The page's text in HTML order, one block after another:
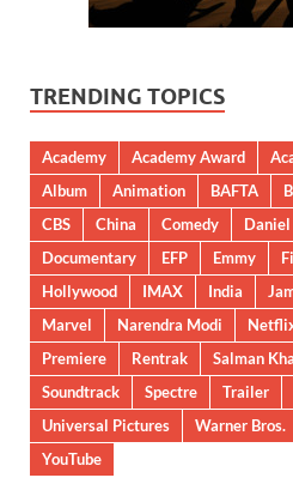
TRENDING TOPICS
Academy Academy Award
Album
Animation BAFTA
CBS
China Comedy
Documentary
EFP Emmy
Hollywood
IMAX India
Marvel
Narendra Modi
Premiere
Rentrak Salman
Soundtrack
Spectre Trailer
Universal Pictures
Warner Bros.
YouTube